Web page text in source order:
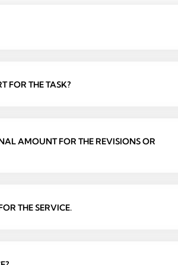
FOR THE TASK?
AMOUNT FOR THE REVISIONS OR
THE SERVICE.